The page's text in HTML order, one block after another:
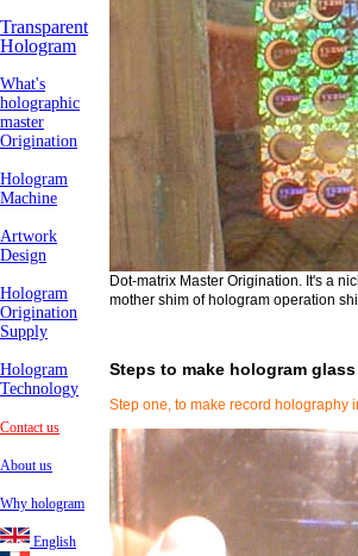
Transparent
Hologram
What's
holographic
master
Origination
Hologram
Machine
Artwork
Design
Hologram
Origination
Supply
Hologram
Technology
Contact us
About us
Why hologram
English
Dot-matrix Master Origination. It's a
mother shim of hologram operation
Steps to make hologram
Step one, to make record holography